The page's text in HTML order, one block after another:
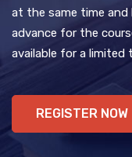
at the same time
advance for the
available for a limited
REGISTER NOW